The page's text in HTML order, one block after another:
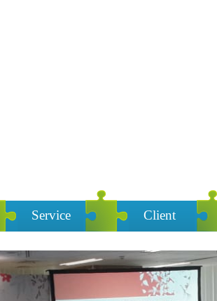
Service Client